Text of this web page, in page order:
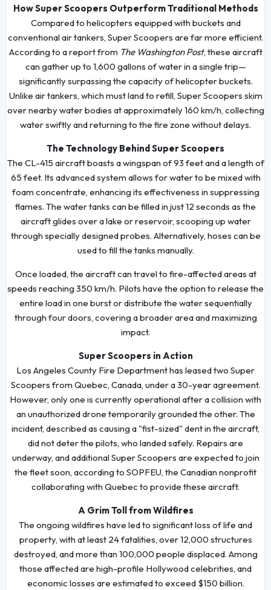
How Super Scoopers Outperform Traditional Methods
Compared to helicopters equipped with buckets and
conventional air tankers, Super Scoopers are far more efficient.
According to a report from The Washington Post, these aircraft
can gather up to 1,600 gallons of water in a single trip—
significantly surpassing the capacity of helicopter buckets.
Unlike air tankers, which must land to refill, Super Scoopers skim
over nearby water bodies at approximately 160 km/h, collecting
water swiftly and returning to the fire zone without delays.
The Technology Behind Super Scoopers
The CL-415 aircraft boasts a wingspan of 93 feet and a length of
65 feet. Its advanced system allows for water to be mixed with
foam concentrate, enhancing its effectiveness in suppressing
flames. The water tanks can be filled in just 12 seconds as the
aircraft glides over a lake or reservoir, scooping up water
through specially designed probes. Alternatively, hoses can be
used to fill the tanks manually.
Once loaded, the aircraft can travel to fire-affected areas at
speeds reaching 350 km/h. Pilots have the option to release the
entire load in one burst or distribute the water sequentially
through four doors, covering a broader area and maximizing
impact.
Super Scoopers in Action
Los Angeles County Fire Department has leased two Super
Scoopers from Quebec, Canada, under a 30-year agreement.
However, only one is currently operational after a collision with
an unauthorized drone temporarily grounded the other. The
incident, described as causing a "fist-sized" dent in the aircraft,
did not deter the pilots, who landed safely. Repairs are
underway, and additional Super Scoopers are expected to join
the fleet soon, according to SOPFEU, the Canadian nonprofit
collaborating with Quebec to provide these aircraft.
A Grim Toll from Wildfires
The ongoing wildfires have led to significant loss of life and
property, with at least 24 fatalities, over 12,000 structures
destroyed, and more than 100,000 people displaced. Among
those affected are high-profile Hollywood celebrities, and
economic losses are estimated to exceed $150 billion.